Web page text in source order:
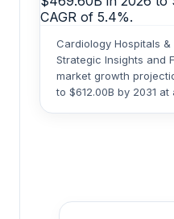
Cardiology Hospitals
Strategic Insights and
market growth
to $612.00B by 2031 at